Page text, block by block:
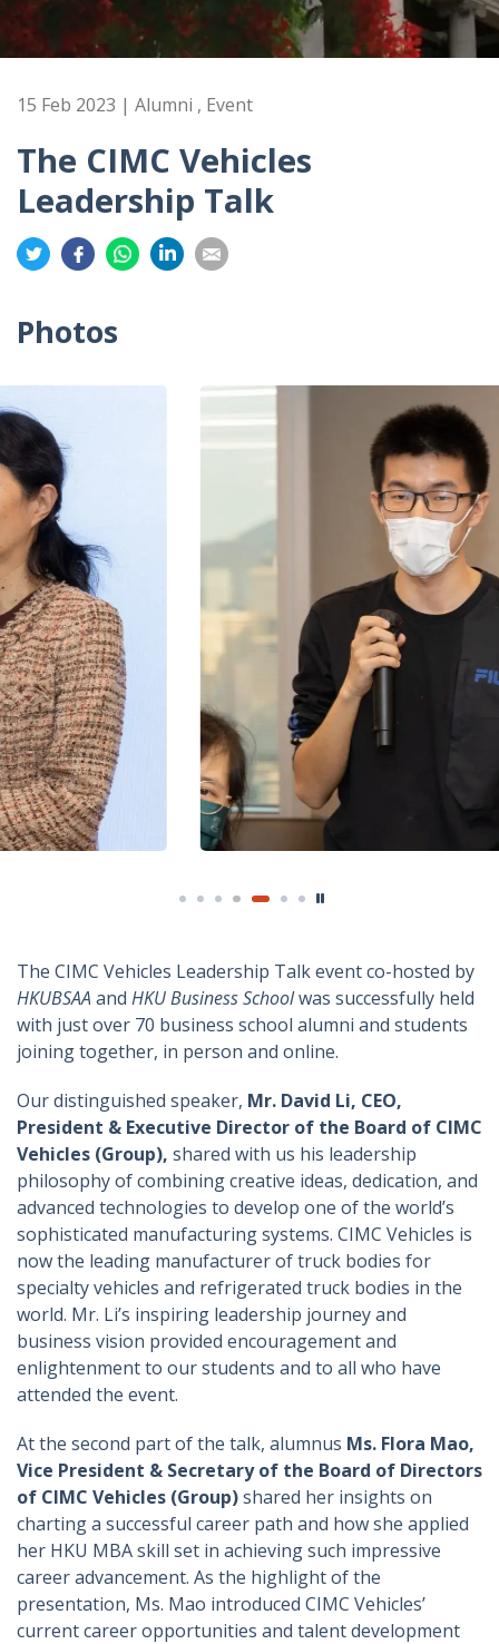
15 Feb 2023 | Alumni , Event
The CIMC Vehicles
Leadership Talk
Share
on
Share
on
Share
on
on
on
Photos
The CIMC Vehicles Leadership Talk event co-hosted by
HKUBSAAand HKU Business Schoolwas successfully held
with just over 70 business school alumni and students
joining together, in person and online.
Our distinguished speaker, Mr. David Li, CEO,
President & Executive Director of the Board of CIMC
Vehicles (Group), shared with us his leadership
philosophy of combining creative ideas, dedication, and
advanced technologies to develop one of the world’s
sophisticated manufacturing systems. CIMC Vehicles is
now the leading manufacturer of truck bodies for
specialty vehicles and refrigerated truck bodies in the
world. Mr. Li’s inspiring leadership journey and
business vision provided encouragement and
enlightenment to our students and to all who have
attended the event.
At the second part of the talk, alumnus Ms. Flora Mao,
Vice President & Secretary of the Board of Directors
of CIMC Vehicles (Group)shared her insights on
charting a successful career path and how she applied
her HKU MBA skill set in achieving such impressive
career advancement. As the highlight of the
presentation, Ms. Mao introduced CIMC Vehicles’
current career opportunities and talent development